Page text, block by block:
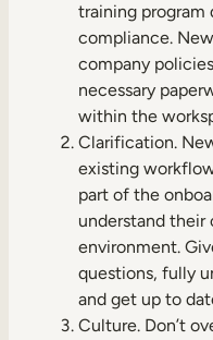
training program
compliance.
company
necessary
within the
Clarification.
existing
part of the
understand their
environment.
questions, fully
and get up to
Culture. Don’t